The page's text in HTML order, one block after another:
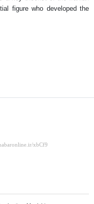
figure who developed the